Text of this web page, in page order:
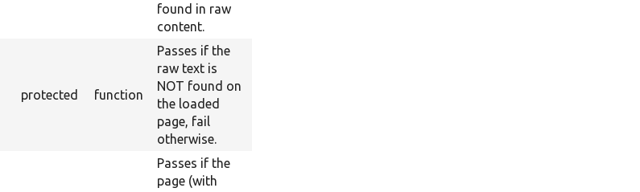
found in raw
content.
protected function
Passes if the
raw text is
NOT found on
the loaded
page, fail
otherwise.
Passes if the
page (with